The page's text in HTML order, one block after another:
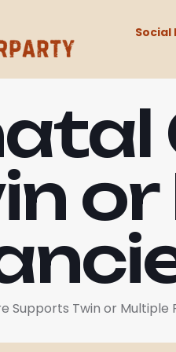
Social
Supports Twin or Multiple